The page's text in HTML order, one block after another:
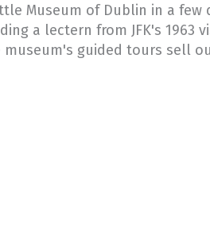
Museum of Dublin in a
a lectern from JFK's 1963
guided tours sell